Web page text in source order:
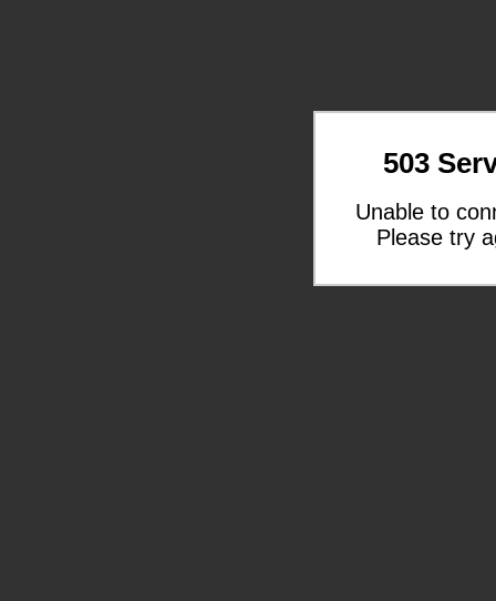
503
Unable to
Please try